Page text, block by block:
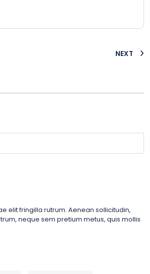
NEXT
elit fringilla rutrum. Aenean sollicitudin,
neque sem pretium metus, quis mollis